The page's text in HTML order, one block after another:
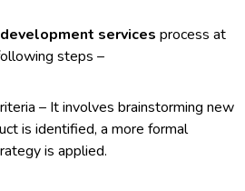
services process at
steps –
– It involves brainstorming new
is identified, a more formal
is applied.